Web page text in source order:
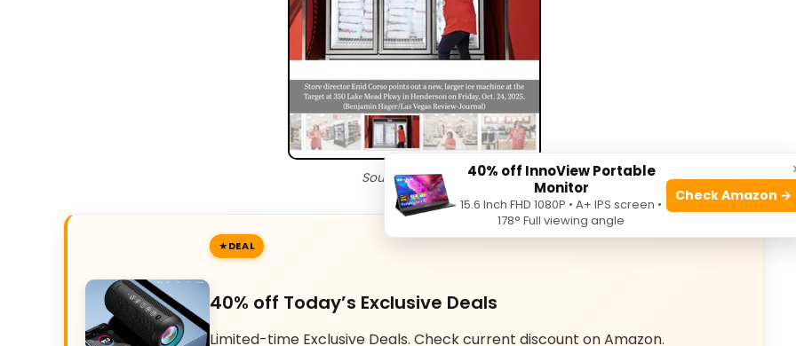
Source: yelp.com
DEAL
40% off Today’s Exclusive Deals
Limited-time Exclusive Deals. Check current discount on Amazon.
40% off InnoView Portable
Monitor
15.6 Inch FHD 1080P • A+ IPS screen •
178° Full viewing angle
Check Amazon →